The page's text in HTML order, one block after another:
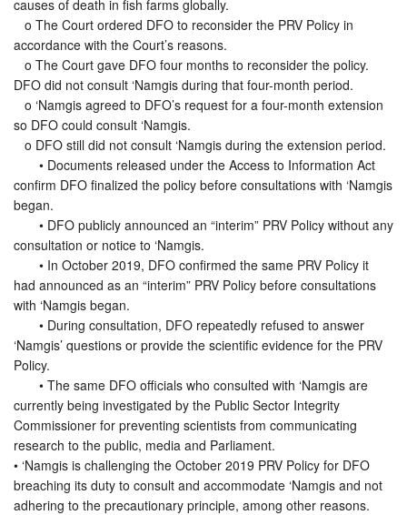
causes of death in fish farms globally.
o The Court ordered DFO to reconsider the PRV Policy in
accordance with the Court’s reasons.
o The Court gave DFO four months to reconsider the policy.
DFO did not consult ‘Namgis during that four-month period.
o ‘Namgis agreed to DFO’s request for a four-month extension
so DFO could consult ‘Namgis.
o DFO still did not consult ‘Namgis during the extension period.
• Documents released under the Access to Information Act
confirm DFO finalized the policy before consultations with ‘Namgis
began.
• DFO publicly announced an “interim” PRV Policy without any
consultation or notice to ‘Namgis.
• In October 2019, DFO confirmed the same PRV Policy it
had announced as an “interim” PRV Policy before consultations
with ‘Namgis began.
• During consultation, DFO repeatedly refused to answer
‘Namgis’ questions or provide the scientific evidence for the PRV
Policy.
• The same DFO officials who consulted with ‘Namgis are
currently being investigated by the Public Sector Integrity
Commissioner for preventing scientists from communicating
research to the public, media and Parliament.
• ‘Namgis is challenging the October 2019 PRV Policy for DFO
breaching its duty to consult and accommodate ‘Namgis and not
adhering to the precautionary principle, among other reasons.